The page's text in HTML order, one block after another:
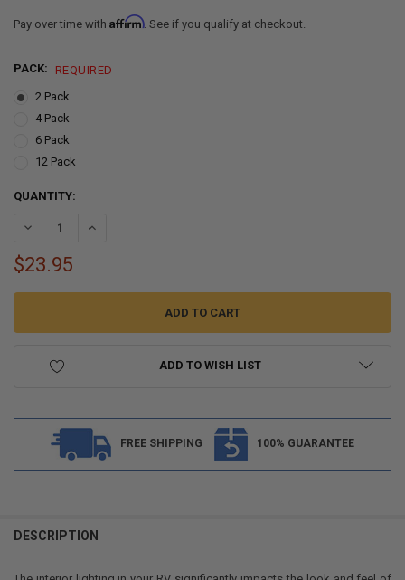
Pay over time with Affirm. See if you qualify at checkout.
PACK:
REQUIRED
2 Pack
4 Pack
6 Pack
12 Pack
CURRENT
QUANTITY:
$23.95
ADD TO WISH LIST
FREE SHIPPING 100% GUARANTEE
BOUGHT
DESCRIPTION